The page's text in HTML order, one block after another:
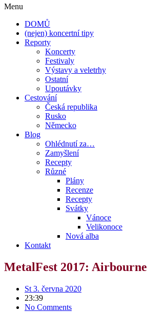
Menu
DOMŮ
(nejen) koncertní tipy
Reporty
Koncerty
Festivaly
Výstavy a veletrhy
Ostatní
Upoutávky
Cestování
Česká republika
Rusko
Německo
Blog
Ohlédnutí za…
Zamyšlení
Recepty
Různé
Plány
Recenze
Recepty
Svátky
Vánoce
Velikonoce
Nová alba
Kontakt
MetalFest 2017: Airbourne
St 3. června 2020
23:39
No Comments